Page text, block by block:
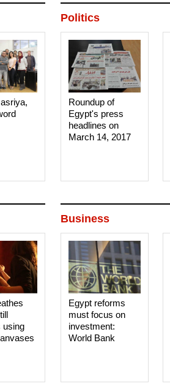
Politics
Roundup of
Egypt's press
headlines on
March 14, 2017‎
Business
Egypt reforms
must focus on
investment:
World Bank
using